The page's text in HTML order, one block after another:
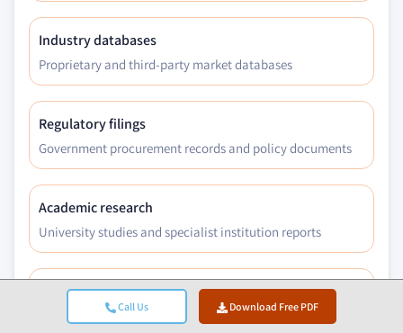
Call Us Download Free PDF
Industry databases
Proprietary and third-party market databases
Regulatory filings
Government procurement records and policy documents
Academic research
University studies and specialist institution reports
Company reports
Annual reports, investor presentations, and filings